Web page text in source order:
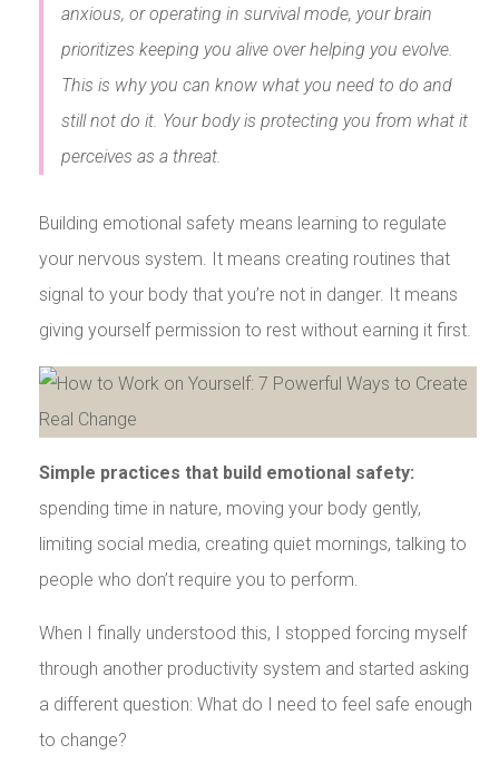
anxious, or operating in survival mode, your brain
prioritizes keeping you alive over helping you evolve.
This is why you can know what you need to do and
still not do it. Your body is protecting you from what it
perceives as a threat.
Building emotional safety means learning to regulate
your nervous system. It means creating routines that
signal to your body that you’re not in danger. It means
giving yourself permission to rest without earning it first.
Simple practices that build emotional safety:
spending time in nature, moving your body gently,
limiting social media, creating quiet mornings, talking to
people who don’t require you to perform.
When I finally understood this, I stopped forcing myself
through another productivity system and started asking
a different question: What do I need to feel safe enough
to change?